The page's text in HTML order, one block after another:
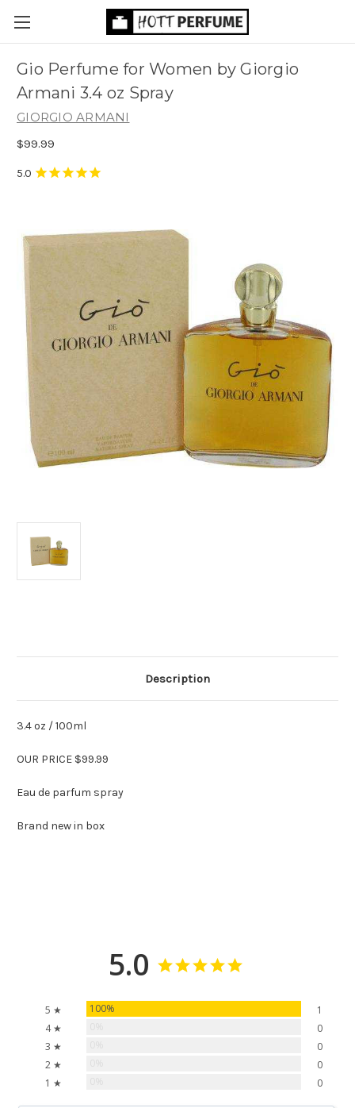
Gio Perfume for Women by Giorgio
Armani 3.4 oz Spray
GIORGIO ARMANI
$99.99
Description
3.4 oz / 100ml
OUR PRICE $99.99
Eau de parfum spray
Brand new in box
5.0
5 ★ 100%
1
4 ★
0
3 ★
0
2 ★
0
1 ★
0